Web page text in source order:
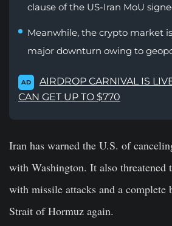
clause of the US-Iran MoU
Meanwhile, the crypto market
major downturn owing to
AD
AIRDROP CARNIVAL IS
CAN GET UP TO $770
Iran has warned the U.S. of
with Washington. It also threatened
with missile attacks and a complete
Strait of Hormuz again.